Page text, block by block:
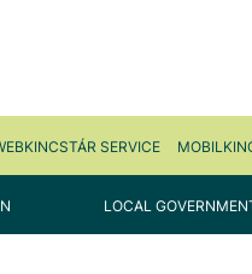
SERVICE
LOCAL